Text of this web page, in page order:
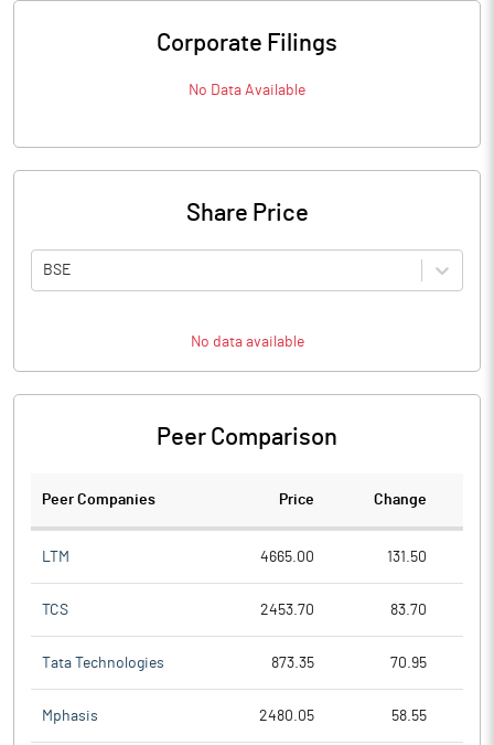
Corporate Filings
No Data Available
Share Price
BSE
No data available
Peer Comparison
Peer Companies Price Change
LTM 4665.00 131.50
TCS 2453.70 83.70
Tata Technologies 873.35 70.95
Mphasis 2480.05 58.55